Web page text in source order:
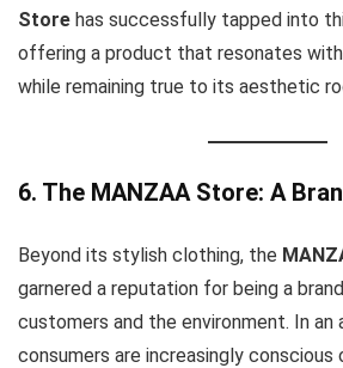
Store has successfully tapped into
offering a product that resonates
while remaining true to its aesthetic
6. The MANZAA Store: A
Beyond its stylish clothing, the
garnered a reputation for being a
customers and the environment. In an
consumers are increasingly